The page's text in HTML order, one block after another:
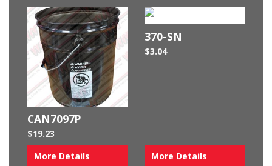
CAN7097P
$19.23
More Details
370-SN
$3.04
More Details